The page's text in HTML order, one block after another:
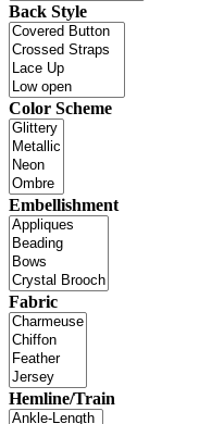
Back Style
Color Scheme
Embellishment
Fabric
Hemline/Train